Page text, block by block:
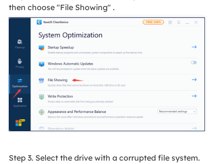
then choose "File Showing" .
Step 3. Select the drive with a corrupted file system.